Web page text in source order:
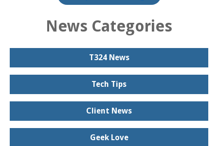
News Categories
T324 News
Tech Tips
Client News
Geek Love